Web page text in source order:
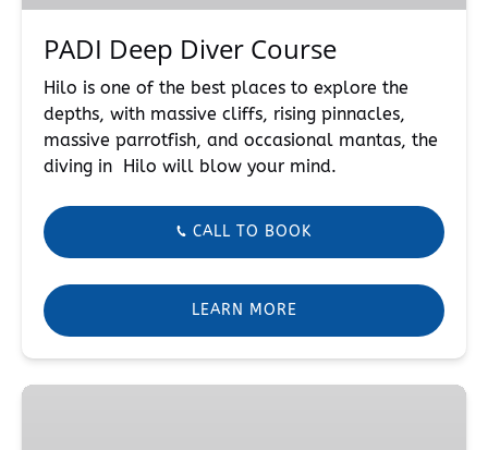
PADI Deep Diver Course
Hilo is one of the best places to explore the
depths, with massive cliffs, rising pinnacles,
massive parrotfish, and occasional mantas, the
diving in Hilo will blow your mind.
CALL TO BOOK
LEARN MORE
Rescue